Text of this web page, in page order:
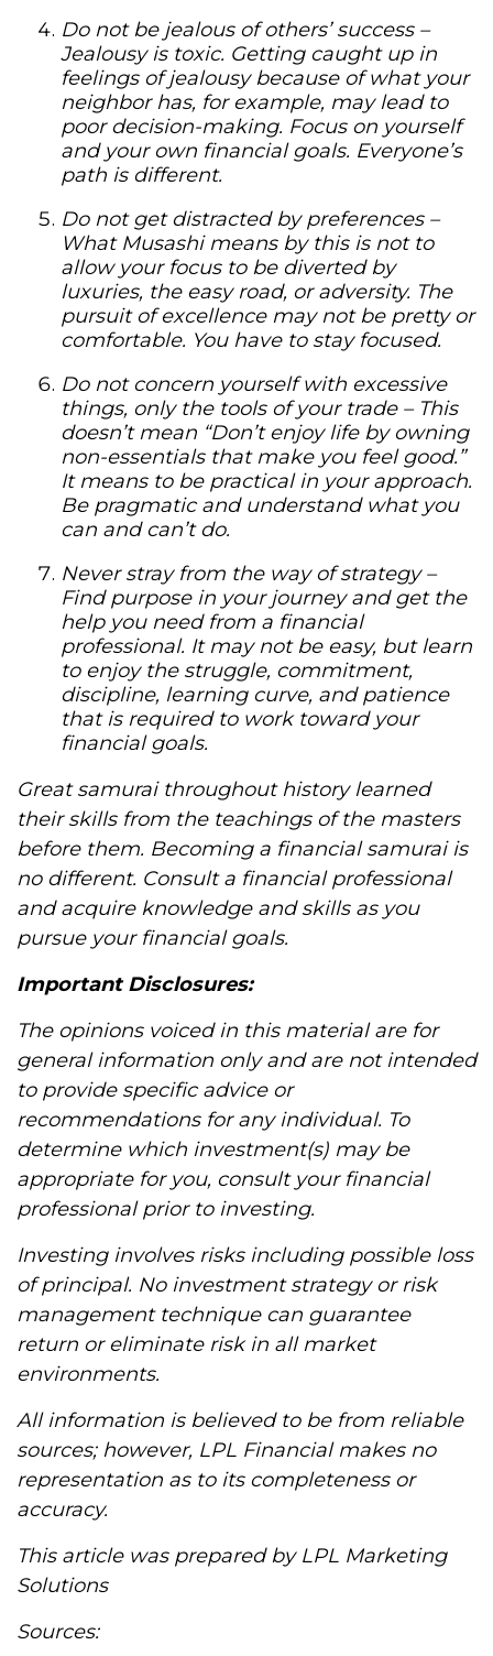
Do not be jealous of others’ success –
Jealousy is toxic. Getting caught up in
feelings of jealousy because of what your
neighbor has, for example, may lead to
poor decision-making. Focus on yourself
and your own financial goals. Everyone’s
path is different.
Do not get distracted by preferences –
What Musashi means by this is not to
allow your focus to be diverted by
luxuries, the easy road, or adversity. The
pursuit of excellence may not be pretty or
comfortable. You have to stay focused.
Do not concern yourself with excessive
things, only the tools of your trade – This
doesn’t mean “Don’t enjoy life by owning
non-essentials that make you feel good.”
It means to be practical in your approach.
Be pragmatic and understand what you
can and can’t do.
Never stray from the way of strategy –
Find purpose in your journey and get the
help you need from a financial
professional. It may not be easy, but learn
to enjoy the struggle, commitment,
discipline, learning curve, and patience
that is required to work toward your
financial goals.
Great samurai throughout history learned
their skills from the teachings of the masters
before them. Becoming a financial samurai is
no different. Consult a financial professional
and acquire knowledge and skills as you
pursue your financial goals.
Important Disclosures:
The opinions voiced in this material are for
general information only and are not intended
to provide specific advice or
recommendations for any individual. To
determine which investment(s) may be
appropriate for you, consult your financial
professional prior to investing.
Investing involves risks including possible loss
of principal. No investment strategy or risk
management technique can guarantee
return or eliminate risk in all market
environments.
All information is believed to be from reliable
sources; however, LPL Financial makes no
representation as to its completeness or
accuracy.
This article was prepared by LPL Marketing
Solutions
Sources: